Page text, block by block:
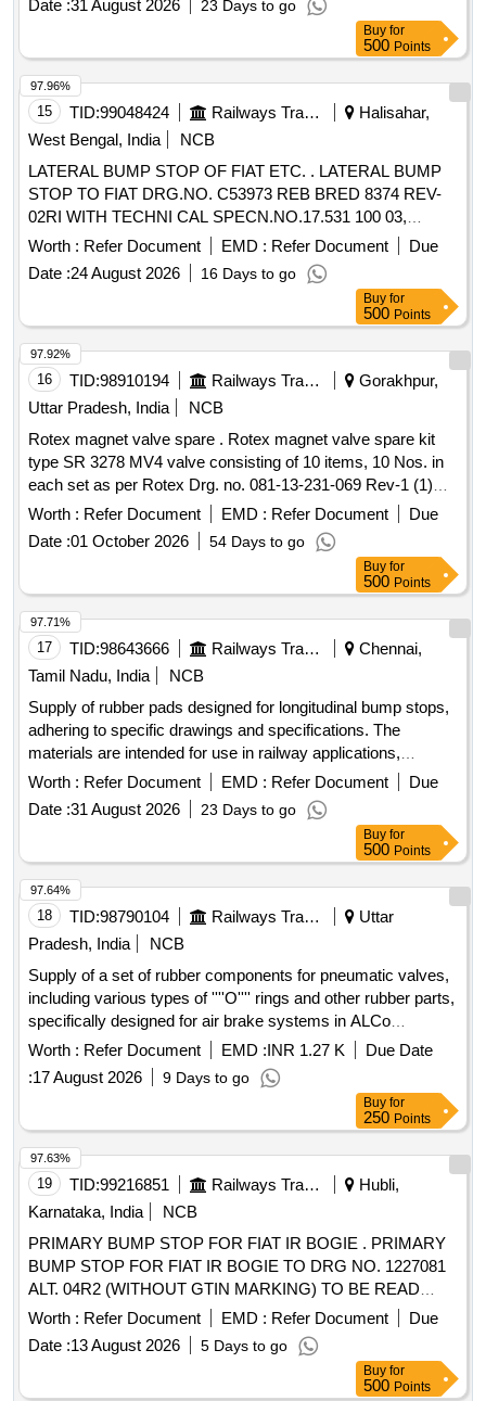
Date :31 August 2026 23 Days to go
Buy for
500 Points
15 TID:99048424 Railways Transport Services
Halisahar,
West Bengal, India
NCB
LATERAL BUMP STOP OF FIAT ETC. . LATERAL BUMP
STOP TO FIAT DRG.NO. C53973 REB BRED 8374 REV-
02RI WITH TECHNI CAL SPECN.NO.17.531 100 03,
TECHNICAL SPECN.NO.17.617 100 02 AND MDTS-148
REV-01, MDTS-12 2 REV.-03. [ Warranty Period: 30 Months
after the date of delivery ] ]
Worth : Refer Document EMD : Refer Document
Due
Date :24 August 2026 16 Days to go
97.96%
Buy for
500 Points
16 TID:98910194 Railways Transport Services
Gorakhpur,
Uttar Pradesh, India
NCB
Rotex magnet valve spare . Rotex magnet valve spare kit
type SR 3278 MV4 valve consisting of 10 items, 10 Nos. in
each set as per Rotex Drg. no. 081-13-231-069 Rev-1 (1)
coil gasket part no. 35-01 (2) guide "O" ring part no. 32-01 (3)
manual actuator part no. 22-01 (4) body "O" ring part no. 20-
01 (5) seat "O" ring par t no. 19-01 No. (6) piston "O" ring
part no. 18-01 no. (7) piston glydring part no. 334-01 no. (8)
guide a ssembly part no. 33-01 no. (9) plunger assembly part
no. 30-01 no. (10) Valve spring part no. 16-01 no 1 no.(10)
Valve spring part no.16-01 no. as per Drg.No. Drg.no. 081-
13-231-069 Rev-1. [ Warranty P eriod: 30 Months after the
date of delivery ] ]
Worth : Refer Document EMD : Refer Document
Due
Date :01 October 2026 54 Days to go
97.92%
Buy for
500 Points
17 TID:98643666 Railways Transport Services
Chennai,
Tamil Nadu, India
NCB
Supply of rubber pads designed for longitudinal bump stops,
adhering to specific drawings and specifications. The
materials are intended for use in railway applications,
ensuring durability and compliance with industry standards.
Rubber pad for longitudinal bump stop
Worth : Refer Document EMD : Refer Document
Due
Date :31 August 2026 23 Days to go
97.71%
Buy for
500 Points
18 TID:98790104 Railways Transport Services
Uttar
Pradesh, India
NCB
Supply of a set of rubber components for pneumatic valves,
including various types of ''''O'''' rings and other rubber parts,
specifically designed for air brake systems in ALCo
locomotives. Rubber components, ''''O'''' Rings
Worth : Refer Document EMD :INR 1.27 K
Due Date
:17 August 2026 9 Days to go
97.64%
Buy for
250 Points
19 TID:99216851 Railways Transport Services
Hubli,
Karnataka, India
NCB
PRIMARY BUMP STOP FOR FIAT IR BOGIE . PRIMARY
BUMP STOP FOR FIAT IR BOGIE TO DRG NO. 1227081
ALT. 04R2 (WITHOUT GTIN MARKING) TO BE READ
WITH T.S.17.531 100 03 AMENDMENT No. 1,T.S.17617
100 02, MDTS 148 REV.01 & MDTS 122 REV.03. NOTE:
TRACEABILITY MAKING AS PER RCF LETTER NO.
MD23311 DATED 21.06.202 2. [ Warranty Period: 30 Months
Worth : Refer Document EMD : Refer Document
Due
Date :13 August 2026 5 Days to go
97.63%
Buy for
500 Points